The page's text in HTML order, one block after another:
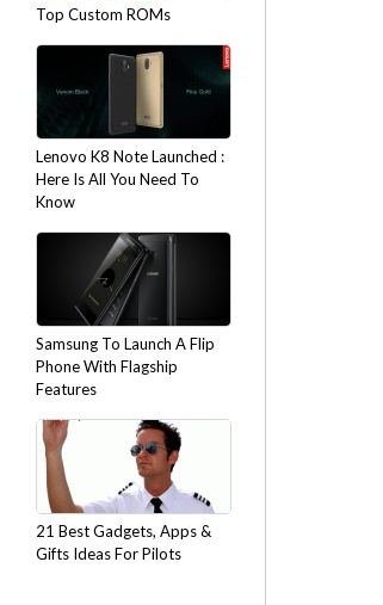
Top Custom ROMs
Lenovo K8 Note Launched :
Here Is All You Need To
Know
Samsung To Launch A Flip
Phone With Flagship
Features
21 Best Gadgets, Apps &
Gifts Ideas For Pilots